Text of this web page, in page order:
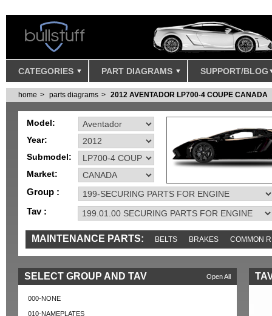
CATEGORIES PART DIAGRAMS SUPPORT/BLOG
home parts diagrams 2012 AVENTADOR LP700-4 COUPE CANADA
Model:
Year:
Submodel:
Market:
Group :
Tav :
MAINTENANCE PARTS: BELTS BRAKES COMMON
MISC SENSORS TOOLS AND TOOKITS
Open All
SELECT GROUP AND TAV
000-NONE
010-NAMEPLATES